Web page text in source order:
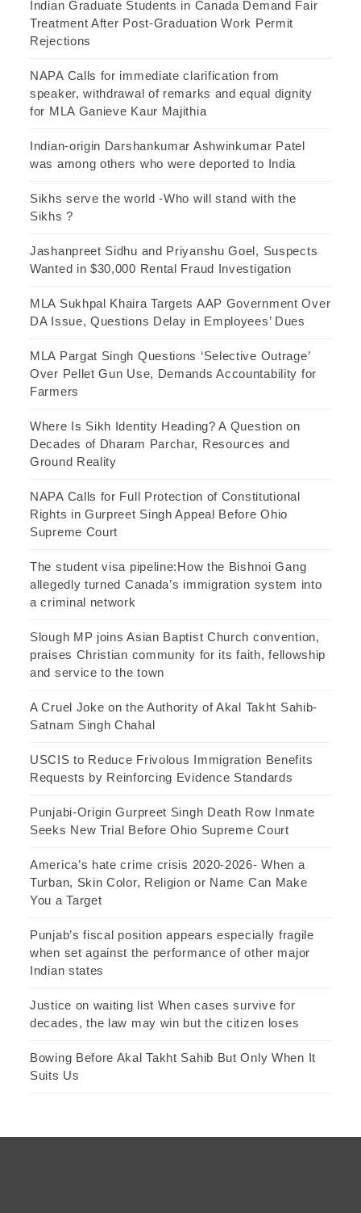
Indian Graduate Students in Canada Demand Fair
Treatment After Post-Graduation Work Permit
Rejections
NAPA Calls for immediate clarification from
speaker, withdrawal of remarks and equal dignity
for MLA Ganieve Kaur Majithia
Indian-origin Darshankumar Ashwinkumar Patel
was among others who were deported to India
Sikhs serve the world -Who will stand with the
Sikhs ?
Jashanpreet Sidhu and Priyanshu Goel, Suspects
Wanted in $30,000 Rental Fraud Investigation
MLA Sukhpal Khaira Targets AAP Government Over
DA Issue, Questions Delay in Employees’ Dues
MLA Pargat Singh Questions ‘Selective Outrage’
Over Pellet Gun Use, Demands Accountability for
Farmers
Where Is Sikh Identity Heading? A Question on
Decades of Dharam Parchar, Resources and
Ground Reality
NAPA Calls for Full Protection of Constitutional
Rights in Gurpreet Singh Appeal Before Ohio
Supreme Court
The student visa pipeline:How the Bishnoi Gang
allegedly turned Canada’s immigration system into
a criminal network
Slough MP joins Asian Baptist Church convention,
praises Christian community for its faith, fellowship
and service to the town
A Cruel Joke on the Authority of Akal Takht Sahib-
Satnam Singh Chahal
USCIS to Reduce Frivolous Immigration Benefits
Requests by Reinforcing Evidence Standards
Punjabi-Origin Gurpreet Singh Death Row Inmate
Seeks New Trial Before Ohio Supreme Court
America’s hate crime crisis 2020-2026- When a
Turban, Skin Color, Religion or Name Can Make
You a Target
Punjab’s fiscal position appears especially fragile
when set against the performance of other major
Indian states
Justice on waiting list When cases survive for
decades, the law may win but the citizen loses
Bowing Before Akal Takht Sahib But Only When It
Suits Us